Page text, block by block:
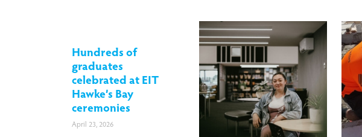
Hundreds of
graduates
celebrated at EIT
Hawke’s Bay
ceremonies
April 23, 2026